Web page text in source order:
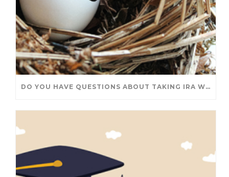
DO YOU HAVE QUESTIONS ABOUT TAKING IRA WITHDRAWALS? WE’VE GOT ANSWERS